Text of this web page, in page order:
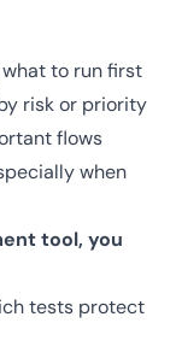
to run first
risk or priority
flows
when
tool, you
tests protect